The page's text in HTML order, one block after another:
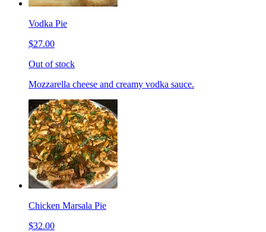
Vodka Pie
$27.00
Out of stock
Mozzarella cheese and creamy vodka sauce.
Chicken Marsala Pie
$32.00